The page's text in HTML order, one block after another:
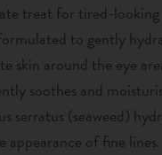
treat for tired-looking
to gently
skin around the eye
soothes and
serratus (seaweed)
appearance of fine lines.